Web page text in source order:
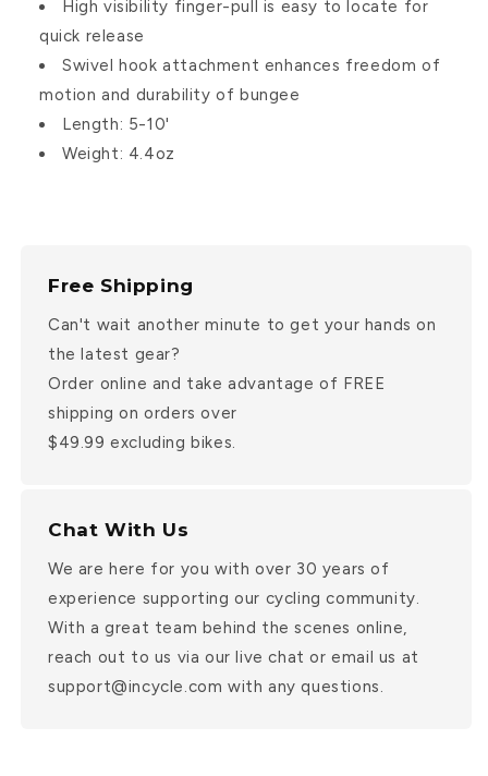
High visibility finger-pull is easy to locate for
quick release
Swivel hook attachment enhances freedom of
motion and durability of bungee
Length: 5-10'
Weight: 4.4oz
Free Shipping
Can't wait another minute to get your hands on
the latest gear?
Order online and take advantage of FREE
shipping on orders over
$49.99 excluding bikes.
Chat With Us
We are here for you with over 30 years of
experience supporting our cycling community.
With a great team behind the scenes online,
reach out to us via our live chat or email us at
support@incycle.com with any questions.